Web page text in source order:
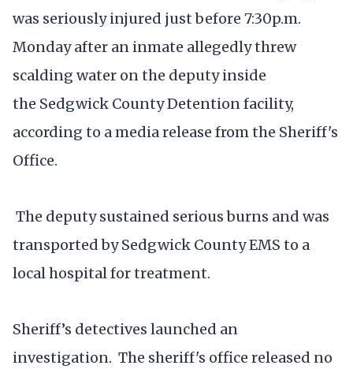
was seriously injured just before 7:30p.m.
Monday after an inmate allegedly threw
scalding water on the deputy inside
the Sedgwick County Detention facility,
according to a media release from the Sheriff's
Office.
The deputy sustained serious burns and was
transported by Sedgwick County EMS to a
local hospital for treatment.
Sheriff’s detectives launched an
investigation. The sheriff's office released no